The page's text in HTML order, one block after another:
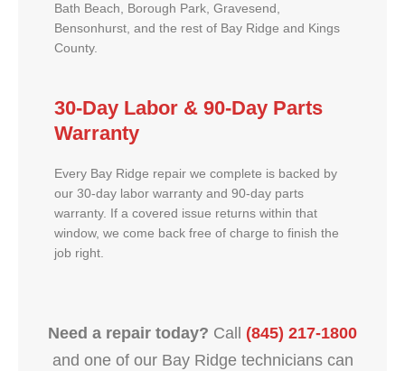
Bath Beach, Borough Park, Gravesend,
Bensonhurst, and the rest of Bay Ridge and Kings
County.
30-Day Labor & 90-Day Parts
Warranty
Every Bay Ridge repair we complete is backed by
our 30-day labor warranty and 90-day parts
warranty. If a covered issue returns within that
window, we come back free of charge to finish the
job right.
Need a repair today? Call (845) 217-1800
and one of our Bay Ridge technicians can